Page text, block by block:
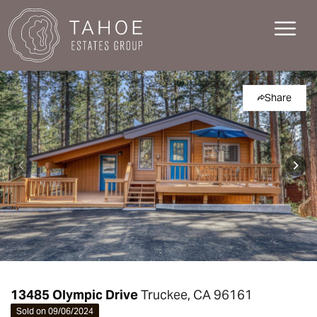
Share
13485 Olympic DriveTruckee, CA 96161
Sold on 09/06/2024